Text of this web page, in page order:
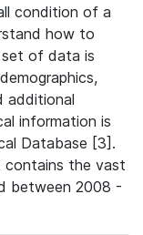
condition of a
how to
of data is
additional
information is
Database [3].
contains the vast
between 2008 -